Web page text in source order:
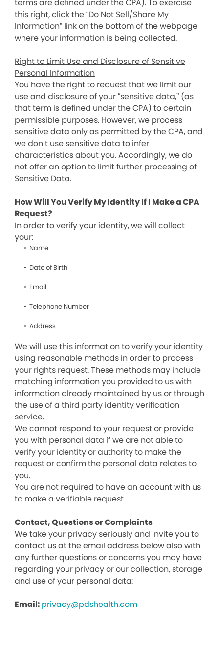
terms are defined under the CPA). To exercise
this right, click the “Do Not Sell/Share My
Information” link on the bottom of the webpage
where your information is being collected.
Right to Limit Use and Disclosure of Sensitive
Personal Information
You have the right to request that we limit our
use and disclosure of your “sensitive data,” (as
that term is defined under the CPA) to certain
permissible purposes. However, we process
sensitive data only as permitted by the CPA, and
we don’t use sensitive data to infer
characteristics about you. Accordingly, we do
not offer an option to limit further processing of
Sensitive Data.
How Will You Verify My Identity If I Make a CPA
Request?
In order to verify your identity, we will collect
your:
Name
Date of Birth
Email
Telephone Number
Address
We will use this information to verify your identity
using reasonable methods in order to process
your rights request. These methods may include
matching information you provided to us with
information already maintained by us or through
the use of a third party identity verification
service.
We cannot respond to your request or provide
you with personal data if we are not able to
verify your identity or authority to make the
request or confirm the personal data relates to
you.
You are not required to have an account with us
to make a verifiable request.
Contact, Questions or Complaints
We take your privacy seriously and invite you to
contact us at the email address below also with
any further questions or concerns you may have
regarding your privacy or our collection, storage
and use of your personal data:
Email: privacy@pdshealth.com